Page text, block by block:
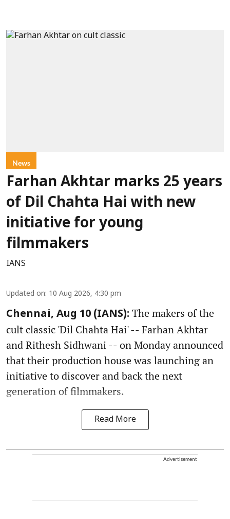
News
Farhan Akhtar marks 25 years
of Dil Chahta Hai with new
initiative for young
filmmakers
IANS
Updated on: 10 Aug 2026, 4:30 pm
Chennai, Aug 10 (IANS): The makers of the
cult classic 'Dil Chahta Hai' -- Farhan Akhtar
and Rithesh Sidhwani -- on Monday announced
that their production house was launching an
initiative to discover and back the next
generation of filmmakers.
Read More
Advertisement